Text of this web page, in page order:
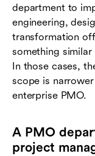
department to
engineering,
transformation
something
In those cases,
scope is
enterprise PMO.
A PMO
project